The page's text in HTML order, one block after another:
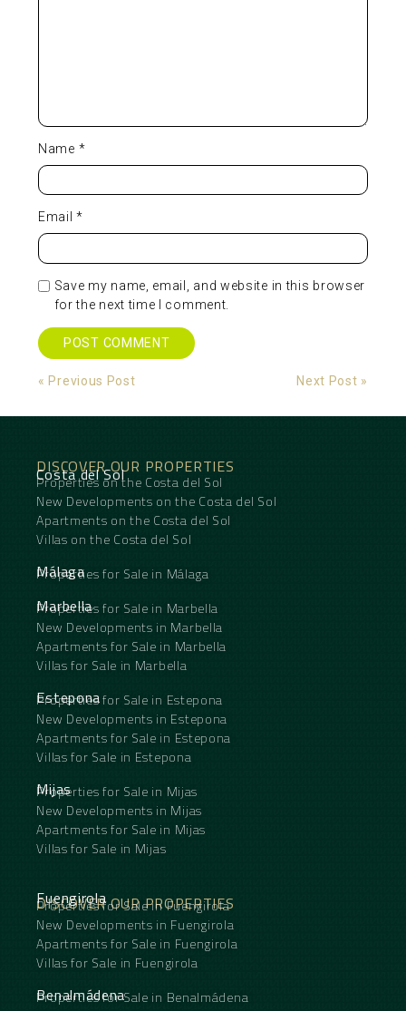
Name *
Email*
Save my name, email, and website in this browser
for the next time I comment.
Alternative:
« Previous Post Next Post »
DISCOVER OUR PROPERTIES
Costa del Sol
Properties on the Costa del Sol
New Developments on the Costa del Sol
Apartments on the Costa del Sol
Villas on the Costa del Sol
Málaga
Properties for Sale in Málaga
Marbella
Properties for Sale in Marbella
New Developments in Marbella
Apartments for Sale in Marbella
Villas for Sale in Marbella
Estepona
Properties for Sale in Estepona
New Developments in Estepona
Apartments for Sale in Estepona
Villas for Sale in Estepona
Mijas
Properties for Sale in Mijas
New Developments in Mijas
Apartments for Sale in Mijas
Villas for Sale in Mijas
DISCOVER OUR PROPERTIES
Fuengirola
Properties for Sale in Fuengirola
New Developments in Fuengirola
Apartments for Sale in Fuengirola
Villas for Sale in Fuengirola
Benalmádena
Properties for Sale in Benalmádena